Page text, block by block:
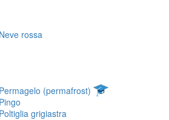
Neve rossa
Permagelo (permafrost)
Pingo
Poltiglia grigiastra